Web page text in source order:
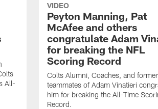
All-
VIDEO
Peyton Manning, Pat
McAfee and others
congratulate Adam
for breaking the NFL
Scoring Record
Colts Alumni, Coaches, and former
teammates of Adam Vinatieri
him for breaking the All-Time
Record.